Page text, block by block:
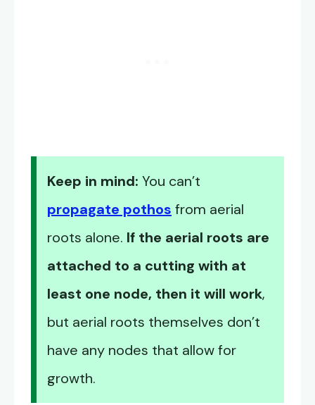
Keep in mind: You can’t
propagate pothos from aerial
roots alone. If the aerial roots are
attached to a cutting with at
least one node, then it will work,
but aerial roots themselves don’t
have any nodes that allow for
growth.